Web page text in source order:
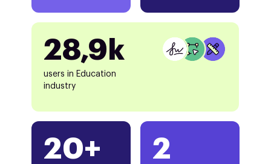
20+
28,9k
users in Education
industry
2